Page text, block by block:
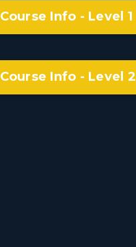
Course Info - Level 1
Course Info - Level 2